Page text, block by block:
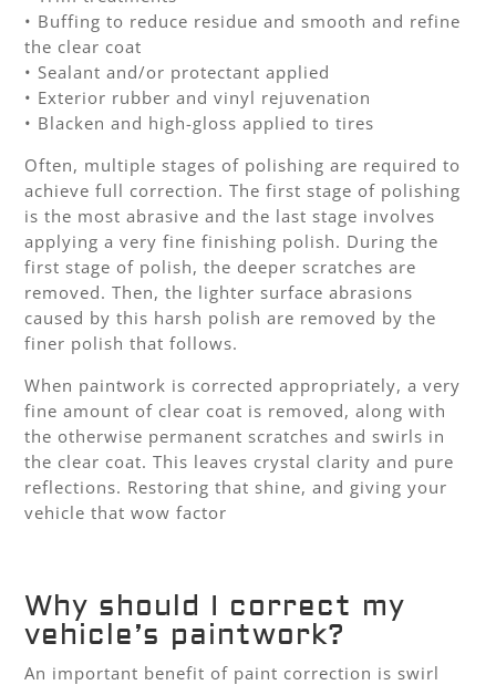
• Buffing to reduce residue and smooth and refine
the clear coat
• Sealant and/or protectant applied
• Exterior rubber and vinyl rejuvenation
• Blacken and high-gloss applied to tires
Often, multiple stages of polishing are required to
achieve full correction. The first stage of polishing
is the most abrasive and the last stage involves
applying a very fine finishing polish. During the
first stage of polish, the deeper scratches are
removed. Then, the lighter surface abrasions
caused by this harsh polish are removed by the
finer polish that follows.
When paintwork is corrected appropriately, a very
fine amount of clear coat is removed, along with
the otherwise permanent scratches and swirls in
the clear coat. This leaves crystal clarity and pure
reflections. Restoring that shine, and giving your
vehicle that wow factor
Why should I correct my
vehicle’s paintwork?
An important benefit of paint correction is swirl